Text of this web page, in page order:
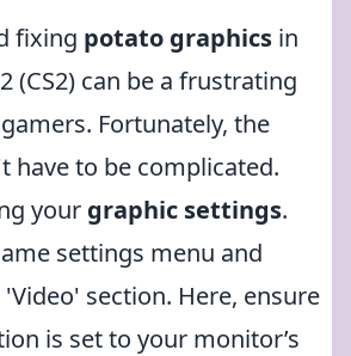
fixing potato graphics in
(CS2) can be a frustrating
Fortunately, the
have to be complicated.
your graphic settings.
settings menu and
section. Here, ensure
is set to your monitor’s